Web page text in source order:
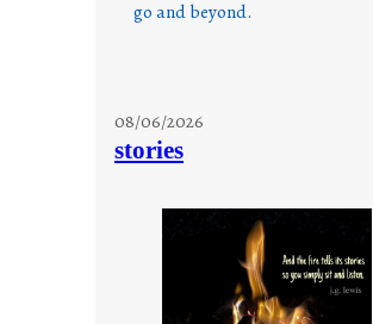
go and beyond.
08/06/2026
stories